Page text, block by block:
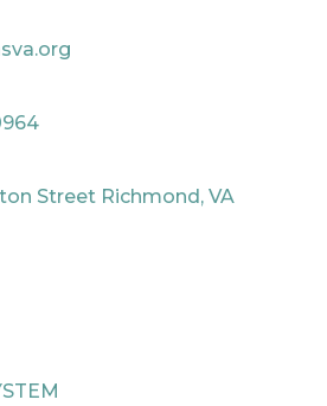
Street Richmond, VA